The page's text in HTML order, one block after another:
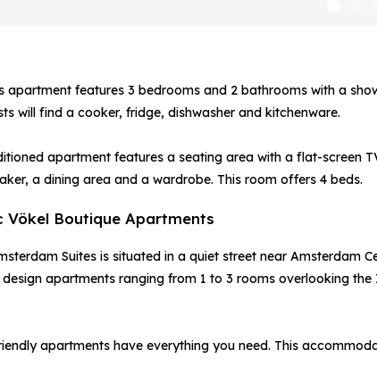
apartment features 3 bedrooms and 2 bathrooms with a
will find a cooker, fridge, dishwasher and kitchenware.
apartment features a seating area with a flat-screen
a dining area and a wardrobe. This room offers 4 beds.
Vökel Boutique Apartments
Suites is situated in a quiet street near Amsterdam
apartments ranging from 1 to 3 rooms overlooking
apartments have everything you need. This